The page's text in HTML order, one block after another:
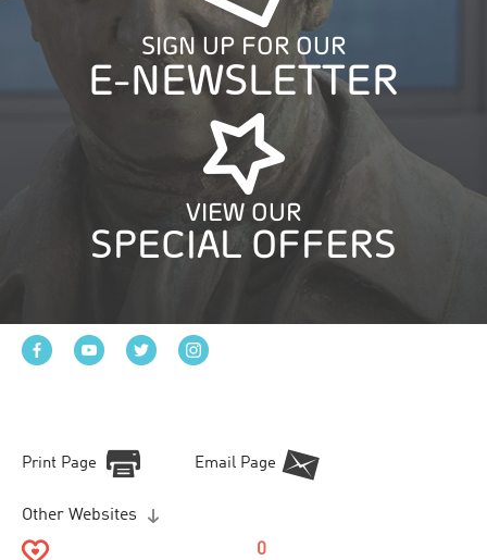
SIGN UP FOR OUR
E-NEWSLETTER
VIEW OUR
SPECIAL OFFERS
Print Page Email Page
Other Websites
0